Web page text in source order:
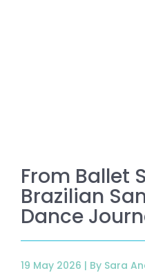
From Ballet
Brazilian
Dance
19 May 2026 | By Sara